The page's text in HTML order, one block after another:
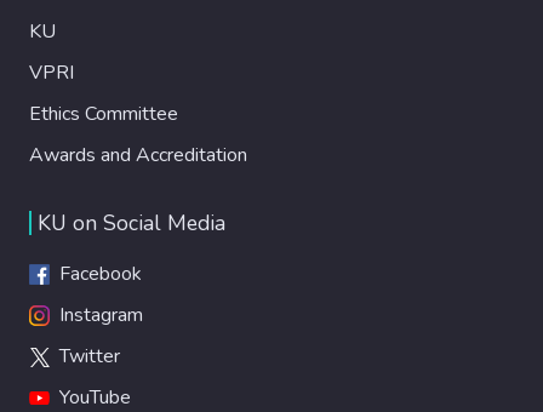
KU
VPRI
Ethics Committee
Awards and Accreditation
KU on Social Media
Facebook
Instagram
Twitter
YouTube